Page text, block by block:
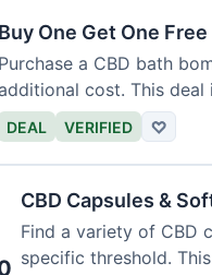
Buy One Get One
Purchase a CBD bath
cost. This
DEAL VERIFIED ♡
CBD Capsules &
Find a variety of CBD
specific threshold.